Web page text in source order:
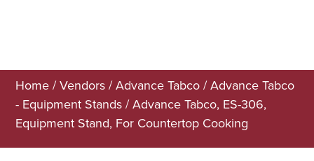
Home /Vendors /Advance Tabco /Advance Tabco
- Equipment Stands / Advance Tabco, ES-306,
Equipment Stand, For Countertop Cooking